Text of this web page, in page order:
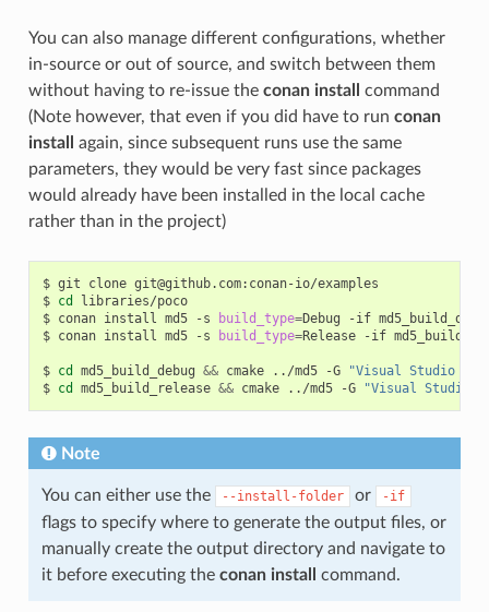
You can also manage different configurations, whether
in-source or out of source, and switch between them
without having to re-issue the conan install
command
(Note however, that even if you did have to run conan
install
again, since subsequent runs use the same
parameters, they would be very fast since packages
would already have been installed in the local cache
rather than in the project)
$ git clone git@github.com:conan-io/examples
$ cd
libraries/poco
$ conan install md5 -s build_type=Debug -if
$ conan install md5 -s build_type=Release -if
$ cd md5_build_debug && cmake ../md5 -G
"Visual Studio 15
$ cd md5_build_release && cmake ../md5 -G "Visual Studio
Note
You can either use the --install-folder or -if
flags to specify where to generate the output files, or
manually create the output directory and navigate to
it before executing the conan install command.